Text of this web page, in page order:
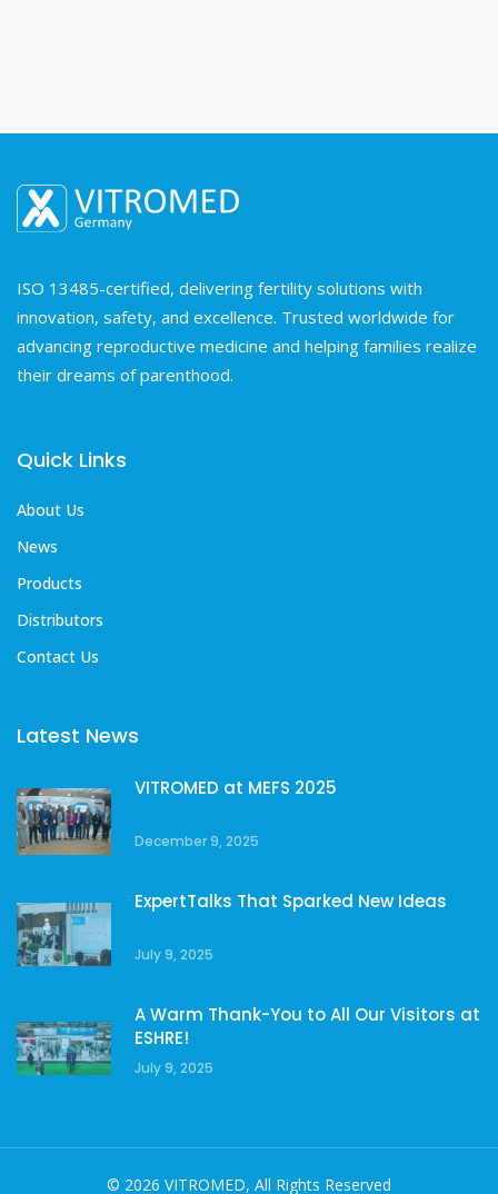
ISO 13485-certified, delivering fertility solutions with
innovation, safety, and excellence. Trusted worldwide for
advancing reproductive medicine and helping families realize
their dreams of parenthood.
Quick Links
About Us
News
Products
Distributors
Contact Us
Latest News
VITROMED at MEFS 2025
December 9, 2025
ExpertTalks That Sparked New Ideas
July 9, 2025
A Warm Thank-You to All Our Visitors at
ESHRE!
July 9, 2025
© 2026 VITROMED, All Rights Reserved